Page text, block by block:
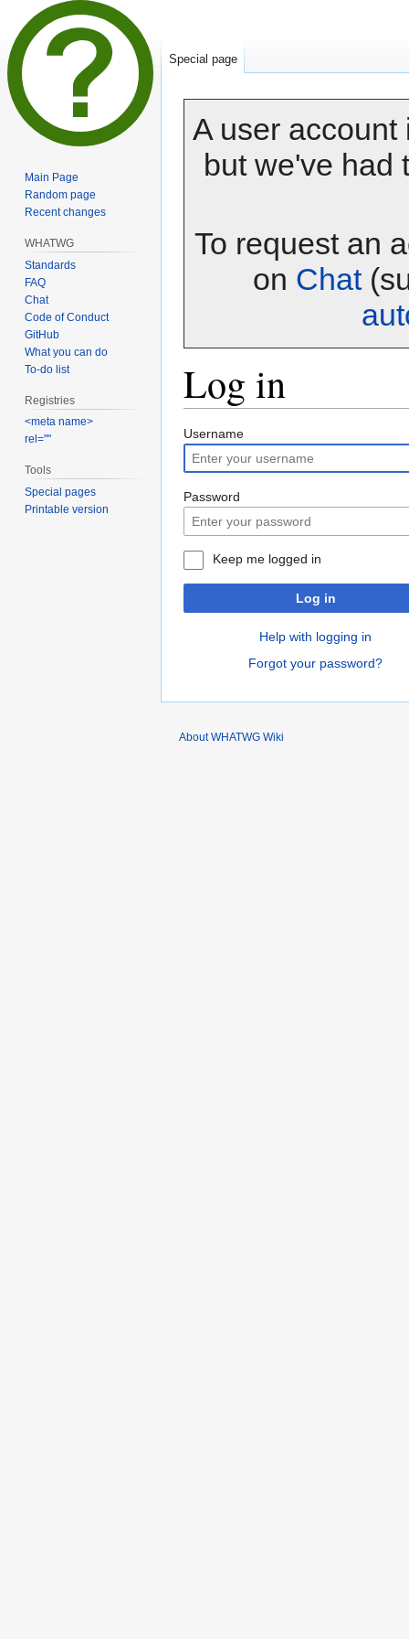
A user
but we've had
To request an
on Chat
Log in
Jump
to
navigation
Jump
to
search
Username
Password
Keep me logged in
Log in
Help with logging in
Forgot your password?
Special page
Main Page
Random page
Recent changes
WHATWG
Standards
FAQ
Chat
Code of Conduct
GitHub
What you can do
To-do list
Registries
<meta name>
rel=""
Tools
Special pages
Printable version
About WHATWG Wiki